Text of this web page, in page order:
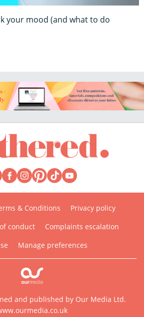
your mood (and what to do
& Conditions
Privacy policy
conduct
Complaints escalation
Manage preferences
and published by Our Media Ltd.